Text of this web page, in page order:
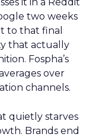
two weeks
to that final
that actually
Fospha’s
over
channels.
quietly starves
Brands end